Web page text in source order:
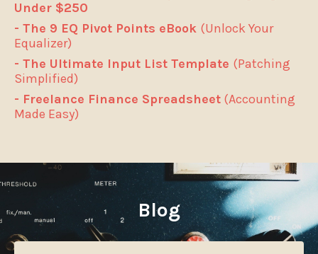
Under $250
- The 9 EQ Pivot Points eBook (Unlock Your
Equalizer)
- The Ultimate Input List Template (Patching
Simplified)
- Freelance Finance Spreadsheet (Accounting
Made Easy)
Blog